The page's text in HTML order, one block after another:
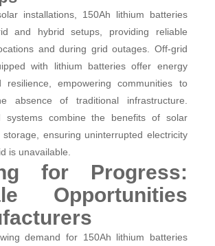
installations, 150Ah lithium batteries
and hybrid setups, providing reliable
and during grid outages. Off-grid
with lithium batteries offer energy
resilience, empowering communities to
absence of traditional infrastructure.
systems combine the benefits of solar
ensuring uninterrupted electricity
is unavailable.
for Progress:
Opportunities
demand for 150Ah lithium batteries